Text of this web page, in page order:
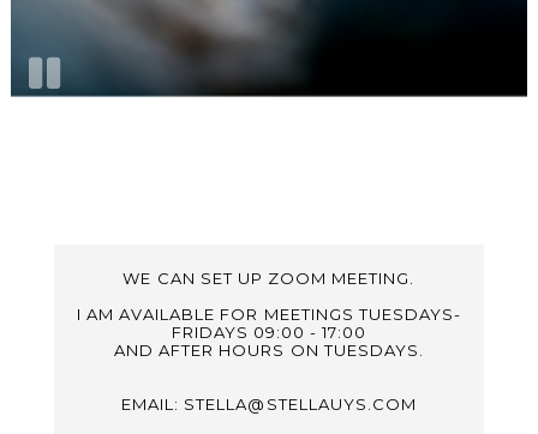
WE CAN SET UP ZOOM MEETING.
I AM AVAILABLE FOR MEETINGS TUESDAYS-
FRIDAYS 09:00 - 17:00
AND AFTER HOURS ON TUESDAYS.
EMAIL: STELLA@STELLAUYS.COM